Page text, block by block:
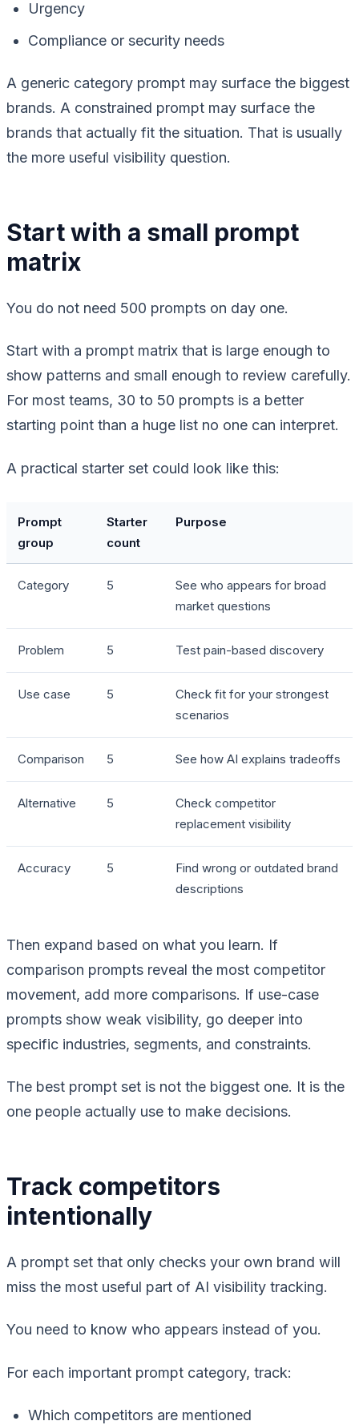
Urgency
Compliance or security needs
A generic category prompt may surface the biggest
brands. A constrained prompt may surface the
brands that actually fit the situation. That is usually
the more useful visibility question.
Start with a small prompt
matrix
You do not need 500 prompts on day one.
Start with a prompt matrix that is large enough to
show patterns and small enough to review carefully.
For most teams, 30 to 50 prompts is a better
starting point than a huge list no one can interpret.
A practical starter set could look like this:
Prompt
group
Starter
count
Purpose
Category 5
See who appears for broad
market questions
Problem 5 Test pain-based discovery
Use case 5
Check fit for your strongest
scenarios
Comparison 5 See how AI explains tradeoffs
Alternative 5
Check competitor
replacement visibility
Accuracy 5
Find wrong or outdated brand
descriptions
Then expand based on what you learn. If
comparison prompts reveal the most competitor
movement, add more comparisons. If use-case
prompts show weak visibility, go deeper into
specific industries, segments, and constraints.
The best prompt set is not the biggest one. It is the
one people actually use to make decisions.
Track competitors
intentionally
A prompt set that only checks your own brand will
miss the most useful part of AI visibility tracking.
You need to know who appears instead of you.
For each important prompt category, track:
Which competitors are mentioned